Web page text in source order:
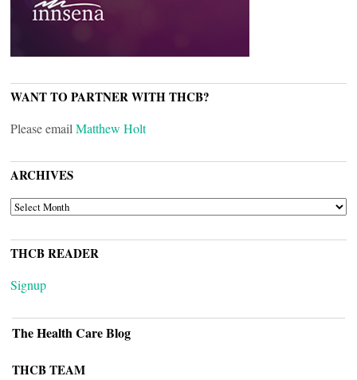
WANT TO PARTNER WITH THCB?
Please email Matthew Holt
ARCHIVES
ARCHIVES
THCB READER
Signup
The Health Care Blog
THCB TEAM